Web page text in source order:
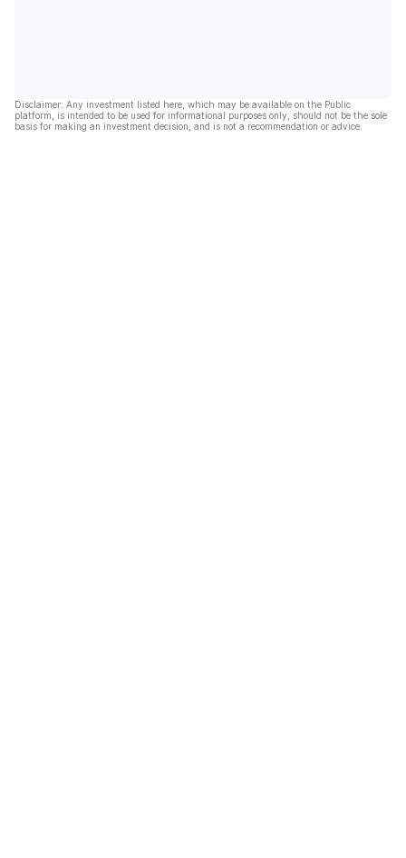
Disclaimer: Any investment listed here, which may be available on the Public
platform, is intended to be used for informational purposes only, should not be the sole
basis for making an investment decision, and is not a recommendation or advice.